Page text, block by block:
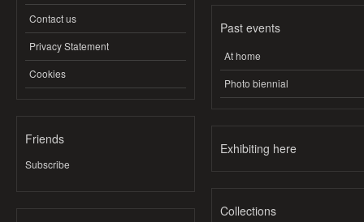
Contact us
Privacy Statement
Cookies
Friends
Subscribe
Past events
At home
Photo biennial
Exhibiting here
Collections